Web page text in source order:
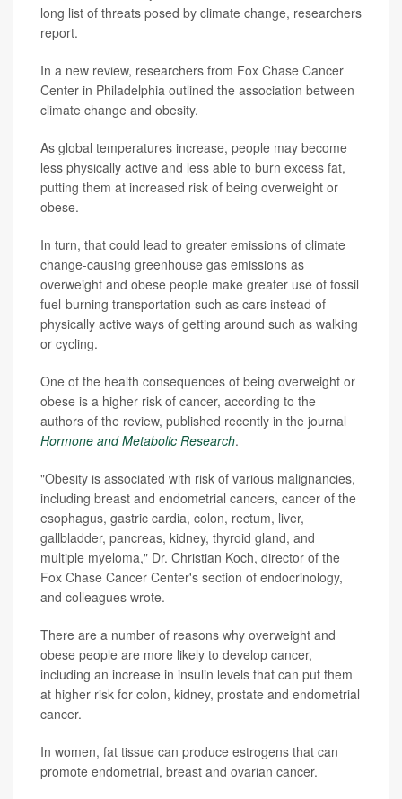
long list of threats posed by climate change, researchers
report.
In a new review, researchers from Fox Chase Cancer
Center in Philadelphia outlined the association between
climate change and obesity.
As global temperatures increase, people may become
less physically active and less able to burn excess fat,
putting them at increased risk of being overweight or
obese.
In turn, that could lead to greater emissions of climate
change-causing greenhouse gas emissions as
overweight and obese people make greater use of fossil
fuel-burning transportation such as cars instead of
physically active ways of getting around such as walking
or cycling.
One of the health consequences of being overweight or
obese is a higher risk of cancer, according to the
authors of the review, published recently in the journal
Hormone and Metabolic Research.
"Obesity is associated with risk of various malignancies,
including breast and endometrial cancers, cancer of the
esophagus, gastric cardia, colon, rectum, liver,
gallbladder, pancreas, kidney, thyroid gland, and
multiple myeloma," Dr. Christian Koch, director of the
Fox Chase Cancer Center's section of endocrinology,
and colleagues wrote.
There are a number of reasons why overweight and
obese people are more likely to develop cancer,
including an increase in insulin levels that can put them
at higher risk for colon, kidney, prostate and endometrial
cancer.
In women, fat tissue can produce estrogens that can
promote endometrial, breast and ovarian cancer.